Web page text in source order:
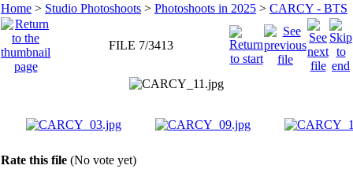
Home > Studio Photoshoots > Photoshoots in 2025 > CARCY - BTS
FILE 7/3413
Rate this file (No vote yet)